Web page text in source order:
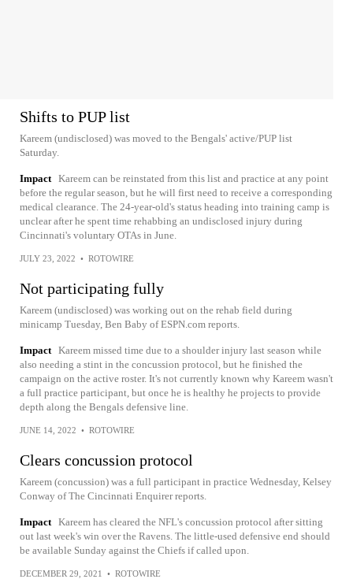
Shifts to PUP list
Kareem (undisclosed) was moved to the Bengals' active/PUP list
Saturday.
Impact Kareem can be reinstated from this list and practice at any point
before the regular season, but he will first need to receive a corresponding
medical clearance. The 24-year-old's status heading into training camp is
unclear after he spent time rehabbing an undisclosed injury during
Cincinnati's voluntary OTAs in June.
JULY 23, 2022 • ROTOWIRE
Not participating fully
Kareem (undisclosed) was working out on the rehab field during
minicamp Tuesday, Ben Baby of ESPN.com reports.
Impact Kareem missed time due to a shoulder injury last season while
also needing a stint in the concussion protocol, but he finished the
campaign on the active roster. It's not currently known why Kareem wasn't
a full practice participant, but once he is healthy he projects to provide
depth along the Bengals defensive line.
JUNE 14, 2022 • ROTOWIRE
Clears concussion protocol
Kareem (concussion) was a full participant in practice Wednesday, Kelsey
Conway of The Cincinnati Enquirer reports.
Impact Kareem has cleared the NFL's concussion protocol after sitting
out last week's win over the Ravens. The little-used defensive end should
be available Sunday against the Chiefs if called upon.
DECEMBER 29, 2021 • ROTOWIRE